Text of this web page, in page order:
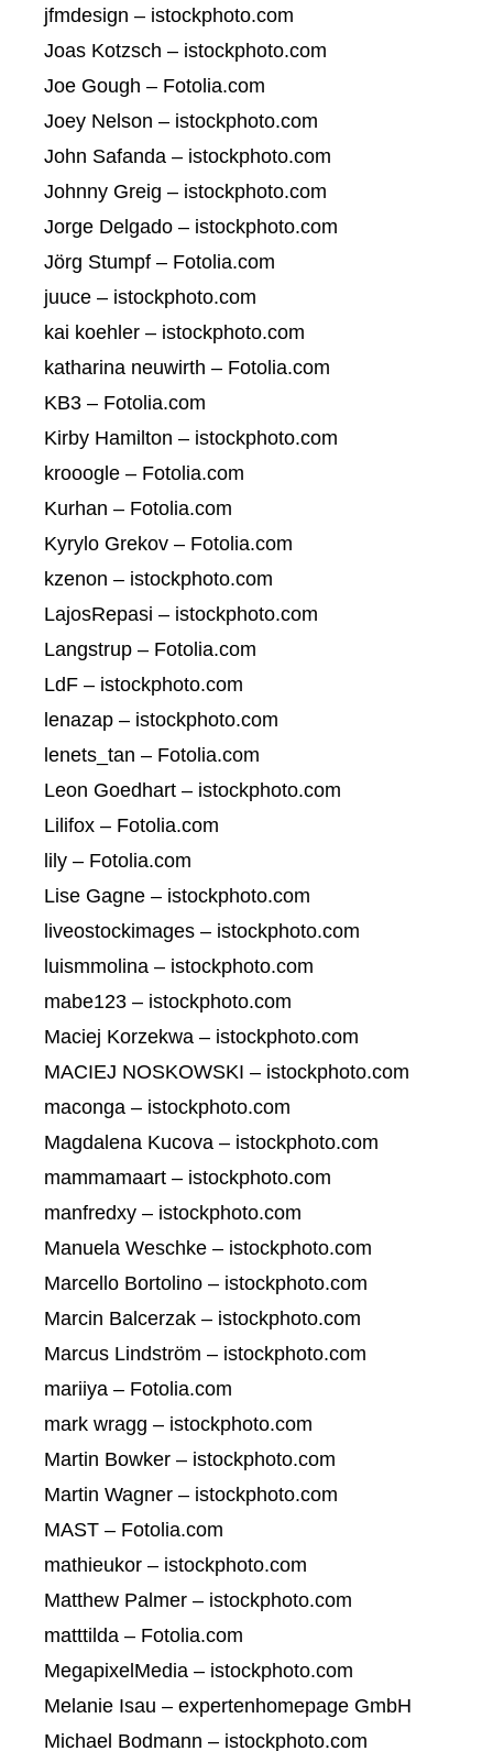
jfmdesign – istockphoto.com
Joas Kotzsch – istockphoto.com
Joe Gough – Fotolia.com
Joey Nelson – istockphoto.com
John Safanda – istockphoto.com
Johnny Greig – istockphoto.com
Jorge Delgado – istockphoto.com
Jörg Stumpf – Fotolia.com
juuce – istockphoto.com
kai koehler – istockphoto.com
katharina neuwirth – Fotolia.com
KB3 – Fotolia.com
Kirby Hamilton – istockphoto.com
krooogle – Fotolia.com
Kurhan – Fotolia.com
Kyrylo Grekov – Fotolia.com
kzenon – istockphoto.com
LajosRepasi – istockphoto.com
Langstrup – Fotolia.com
LdF – istockphoto.com
lenazap – istockphoto.com
lenets_tan – Fotolia.com
Leon Goedhart – istockphoto.com
Lilifox – Fotolia.com
lily – Fotolia.com
Lise Gagne – istockphoto.com
liveostockimages – istockphoto.com
luismmolina – istockphoto.com
mabe123 – istockphoto.com
Maciej Korzekwa – istockphoto.com
MACIEJ NOSKOWSKI – istockphoto.com
maconga – istockphoto.com
Magdalena Kucova – istockphoto.com
mammamaart – istockphoto.com
manfredxy – istockphoto.com
Manuela Weschke – istockphoto.com
Marcello Bortolino – istockphoto.com
Marcin Balcerzak – istockphoto.com
Marcus Lindström – istockphoto.com
mariiya – Fotolia.com
mark wragg – istockphoto.com
Martin Bowker – istockphoto.com
Martin Wagner – istockphoto.com
MAST – Fotolia.com
mathieukor – istockphoto.com
Matthew Palmer – istockphoto.com
matttilda – Fotolia.com
MegapixelMedia – istockphoto.com
Melanie Isau – expertenhomepage GmbH
Michael Bodmann – istockphoto.com